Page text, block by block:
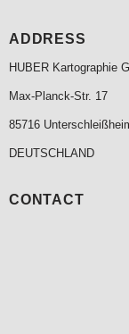
ADDRESS
HUBER Kartographie
Max-Planck-Str. 17
85716
DEUTSCHLAND
CONTACT